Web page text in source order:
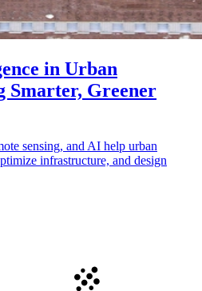
in Urban
Smarter, Greener
sensing, and AI help urban
infrastructure, and design